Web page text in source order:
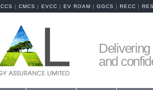
CCS | CMCS | EVCC | EV ROAM | GGCS | RECC |
and